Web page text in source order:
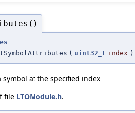
( uint32_t index )
at the specified index.
file LTOModule.h.